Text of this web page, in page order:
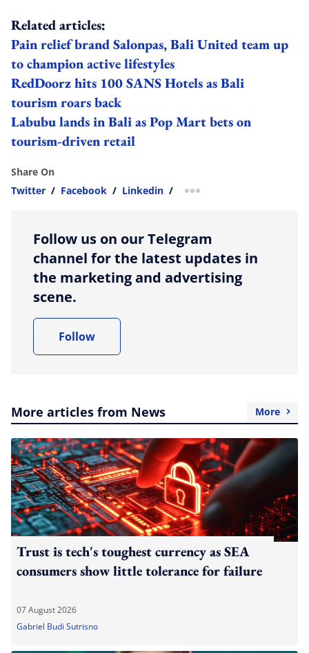
Related articles:
Pain relief brand Salonpas, Bali United team up
to champion active lifestyles
RedDoorz hits 100 SANS Hotels as Bali
tourism roars back
Labubu lands in Bali as Pop Mart bets on
tourism-driven retail
Share On
Twitter / Facebook / Linkedin / more sharing option
Follow us on our Telegram
channel for the latest updates in
the marketing and advertising
scene.
Follow
More articles from News More
Trust is tech's toughest currency as SEA
consumers show little tolerance for failure
07 August 2026
Gabriel Budi Sutrisno